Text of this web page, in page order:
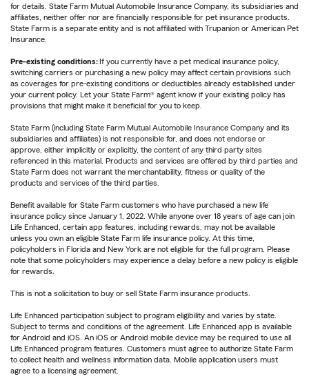
for details. State Farm Mutual Automobile Insurance Company, its subsidiaries and
affiliates, neither offer nor are financially responsible for pet insurance products.
State Farm is a separate entity and is not affiliated with Trupanion or American Pet
Insurance.
Pre-existing conditions:If you currently have a pet medical insurance policy,
switching carriers or purchasing a new policy may affect certain provisions such
as coverages for pre-existing conditions or deductibles already established under
your current policy. Let your State Farm® agent know if your existing policy has
provisions that might make it beneficial for you to keep.
State Farm (including State Farm Mutual Automobile Insurance Company and its
subsidiaries and affiliates) is not responsible for, and does not endorse or
approve, either implicitly or explicitly, the content of any third party sites
referenced in this material. Products and services are offered by third parties and
State Farm does not warrant the merchantability, fitness or quality of the
products and services of the third parties.
Benefit available for State Farm customers who have purchased a new life
insurance policy since January 1, 2022. While anyone over 18 years of age can join
Life Enhanced, certain app features, including rewards, may not be available
unless you own an eligible State Farm life insurance policy. At this time,
policyholders in Florida and New York are not eligible for the full program. Please
note that some policyholders may experience a delay before a new policy is eligible
for rewards.
This is not a solicitation to buy or sell State Farm insurance products.
Life Enhanced participation subject to program eligibility and varies by state.
Subject to terms and conditions of the agreement. Life Enhanced app is available
for Android and iOS. An iOS or Android mobile device may be required to use all
Life Enhanced program features. Customers must agree to authorize State Farm
to collect health and wellness information data. Mobile application users must
agree to a licensing agreement.